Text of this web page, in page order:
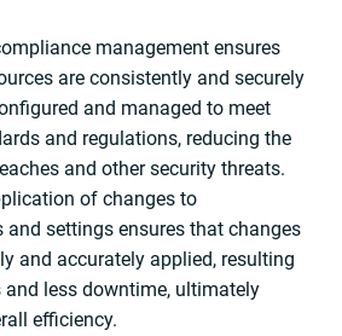
management ensures
are consistently and securely
and managed to meet
and regulations, reducing the
and other security threats.
of changes to
settings ensures that changes
and accurately applied, resulting
and less downtime, ultimately
efficiency.